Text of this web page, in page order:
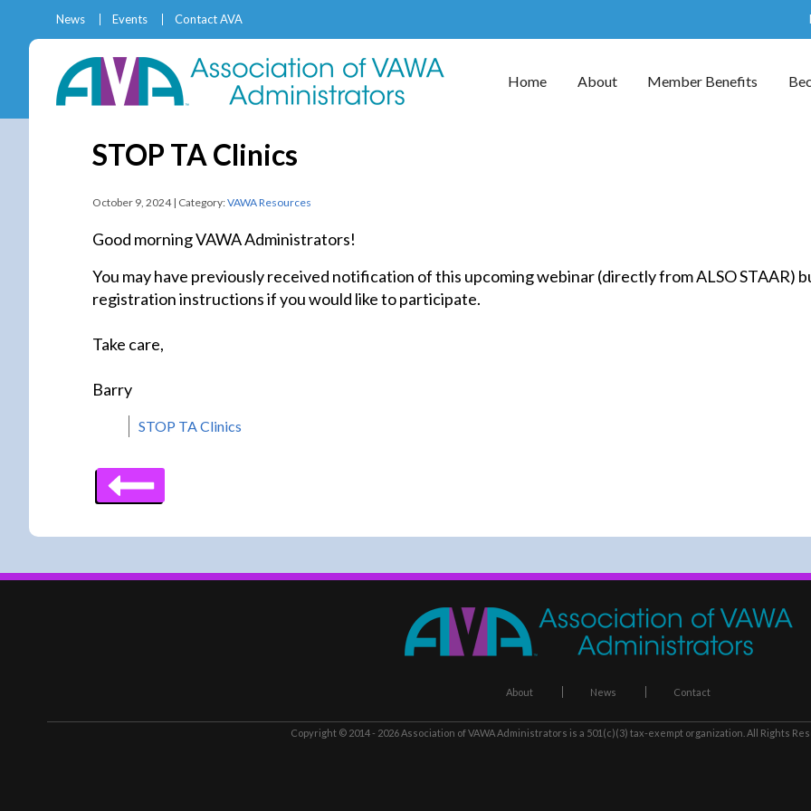
News Events Contact AVA
Home About Member Benefits
STOP TA Clinics
October 9, 2024 | Category:VAWA Resources
Good morning VAWA Administrators!
You may have previously received notification of this upcoming webinar (directly from ALSO STAAR)
registration instructions if you would like to participate.
Take care,
Barry
STOP TA Clinics
About News Contact
Copyright © 2014 - 2026Association of VAWA Administrators is a 501(c)(3) tax-exempt organization. All Rights